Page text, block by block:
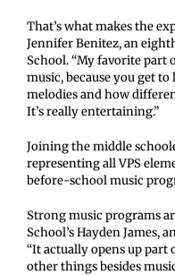
That’s what makes the
Jennifer Benitez, an
School. “My favorite part
music, because you get
melodies and how
It’s really entertaining.”
Joining the middle
representing all VPS
before-school music
Strong music programs
School’s Hayden James,
“It actually opens up
other things besides